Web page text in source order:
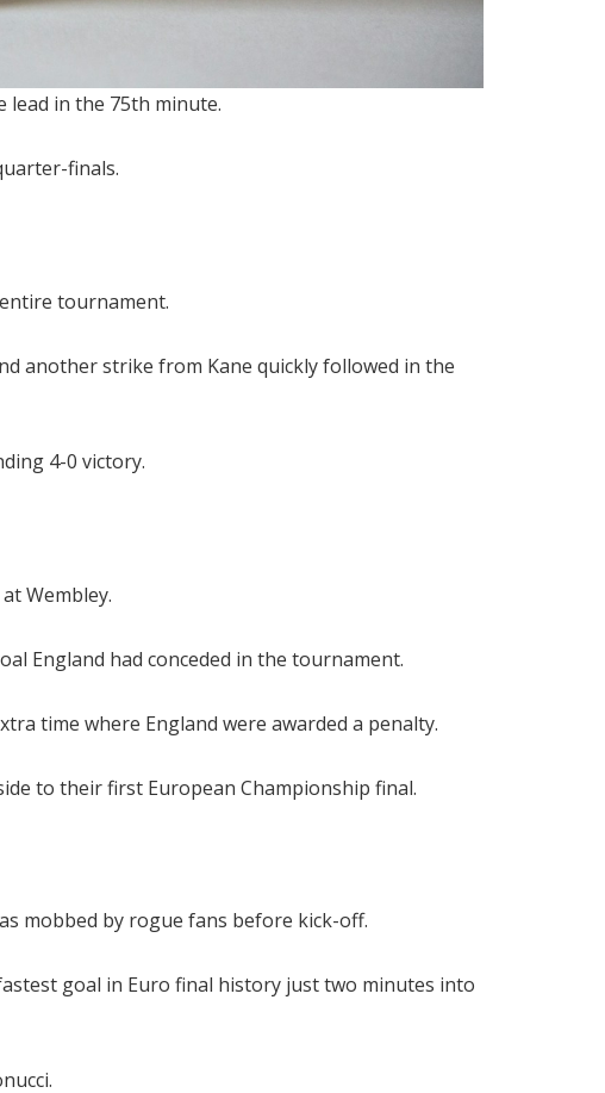
lead in the 75th minute.
finals.
tournament.
another strike from Kane quickly followed in the
4-0 victory.
Wembley.
England had conceded in the tournament.
time where England were awarded a penalty.
to their first European Championship final.
mobbed by rogue fans before kick-off.
goal in Euro final history just two minutes into